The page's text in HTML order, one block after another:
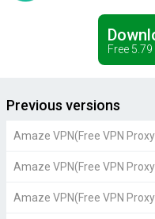
Free 5.79
Previous versions
Amaze VPN(Free VPN
Amaze VPN(Free VPN
Amaze VPN(Free VPN